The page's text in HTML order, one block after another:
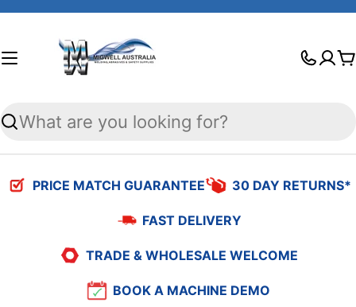
Skip
Search
PRICE MATCH GUARANTEE 30 DAY RETURNS*
FAST DELIVERY
TRADE & WHOLESALE WELCOME
BOOK A MACHINE DEMO